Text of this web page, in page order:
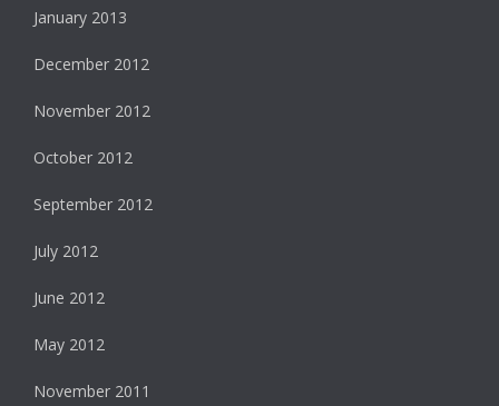
January 2013
December 2012
November 2012
October 2012
September 2012
July 2012
June 2012
May 2012
November 2011